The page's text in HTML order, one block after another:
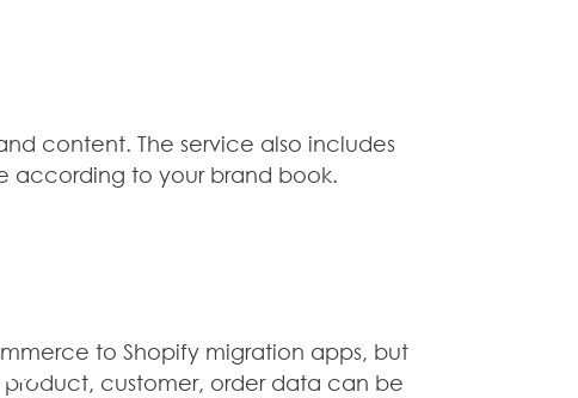
content. The service also includes
according to your brand book.
to Shopify migration apps, but
customer, order data can be